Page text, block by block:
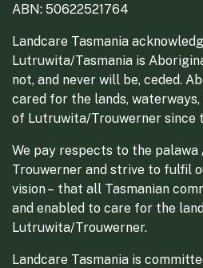
ABN: 50622521764
Landcare Tasmania
Lutruwita/Tasmania is
not, and never will be, ceded.
cared for the lands,
of Lutruwita/Trouwerner since
We pay respects to the
Trouwerner and strive to fulfil
vision – that all Tasmanian
and enabled to care for the
Lutruwita/Trouwerner.
Landcare Tasmania is